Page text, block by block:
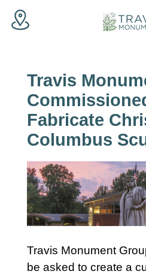
Travis
Fabricate
Columbus
Travis Monument
be asked to create a